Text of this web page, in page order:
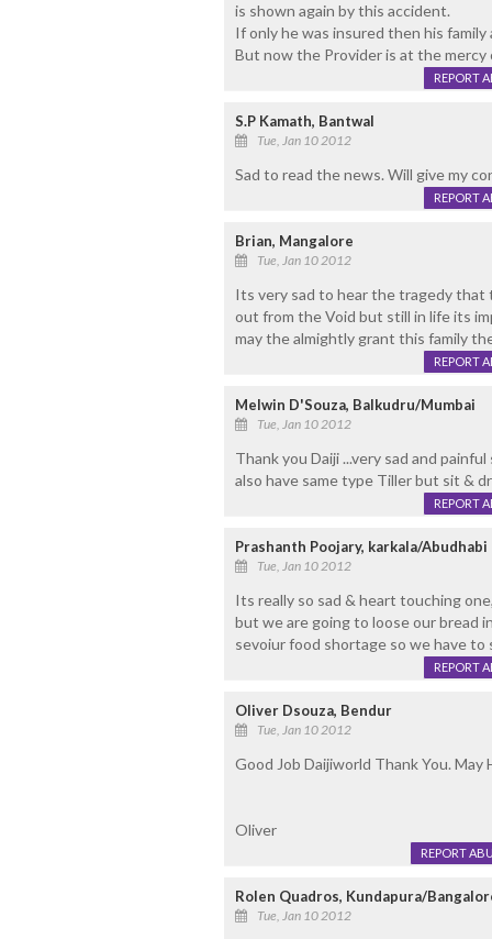
is shown again by this accident.
If only he was insured then his
But now the Provider is at the
REPORT
S.P Kamath, Bantwal
Tue, Jan 10 2012
Sad to read the news. Will give my
REPORT
Brian, Mangalore
Tue, Jan 10 2012
Its very sad to hear the tragedy
out from the Void but still in life its
may the almightly grant this family
REPORT
Melwin D'Souza, Balkudru/Mumbai
Tue, Jan 10 2012
Thank you Daiji ...very sad and
also have same type Tiller but sit &
REPORT
Prashanth Poojary, karkala/Abudhabi
Tue, Jan 10 2012
Its really so sad & heart touching
but we are going to loose our bread
sevoiur food shortage so we have
REPORT
Oliver Dsouza, Bendur
Tue, Jan 10 2012
Good Job Daijiworld Thank You. May
Oliver
REPORT
Rolen Quadros, Kundapura/
Tue, Jan 10 2012